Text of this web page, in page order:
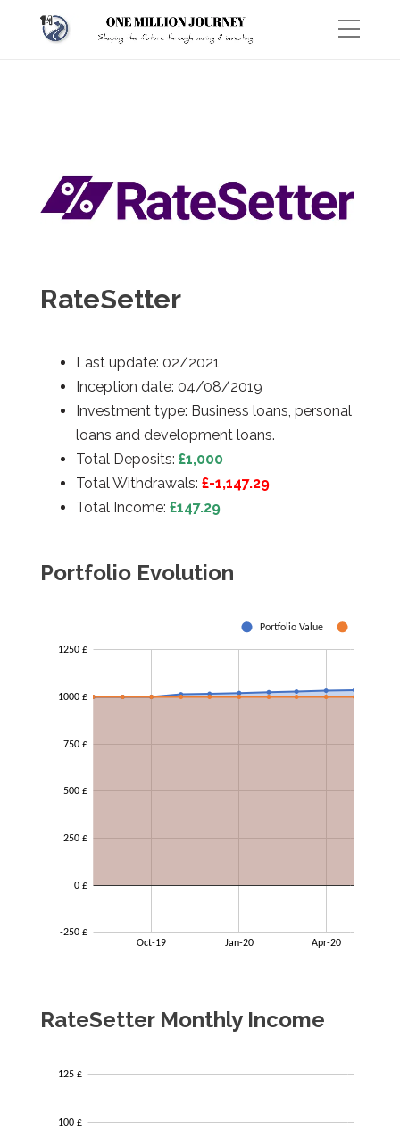
RateSetter
Last update: 02/2021
Inception date: 04/08/2019
Investment type: Business loans, personal
loans and development loans.
Total Deposits: £1,000
Total Withdrawals: £-1,147.29
Total Income: £147.29
Portfolio Evolution
RateSetter Monthly Income